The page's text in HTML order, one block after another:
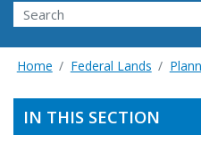
Search
Home Federal Lands
IN THIS SECTION